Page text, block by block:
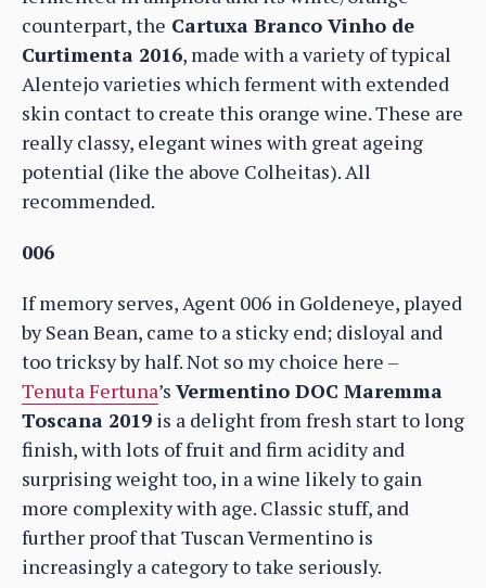
counterpart, the Cartuxa Branco Vinho de
Curtimenta 2016, made with a variety of typical
Alentejo varieties which ferment with extended
skin contact to create this orange wine. These are
really classy, elegant wines with great ageing
potential (like the above Colheitas). All
recommended.
006
If memory serves, Agent 006 in Goldeneye, played
by Sean Bean, came to a sticky end; disloyal and
too tricksy by half. Not so my choice here –
Tenuta Fertuna’s Vermentino DOC Maremma
Toscana 2019 is a delight from fresh start to long
finish, with lots of fruit and firm acidity and
surprising weight too, in a wine likely to gain
more complexity with age. Classic stuff, and
further proof that Tuscan Vermentino is
increasingly a category to take seriously.